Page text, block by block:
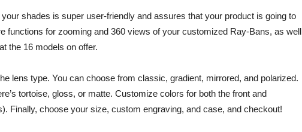
shades is super user-friendly and assures that your product is going to
functions for zooming and 360 views of your customized Ray-Bans, as well
the 16 models on offer.
lens type. You can choose from classic, gradient, mirrored, and polarized.
tortoise, gloss, or matte. Customize colors for both the front and
Finally, choose your size, custom engraving, and case, and checkout!